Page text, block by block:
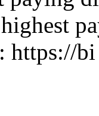
https://